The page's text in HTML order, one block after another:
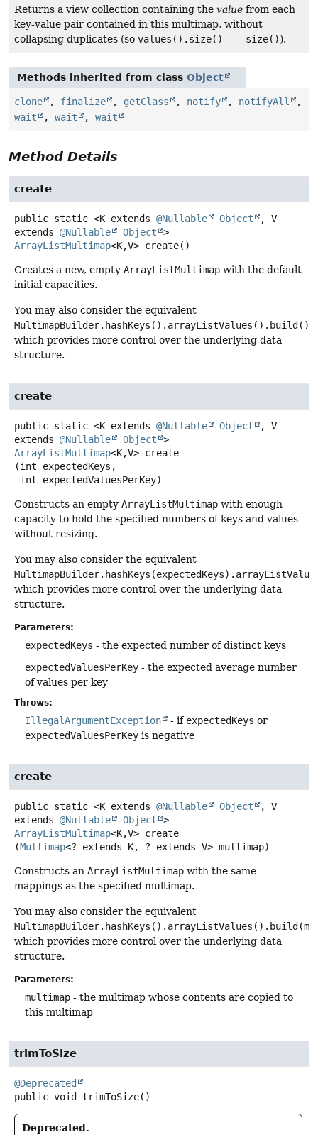
Returns a view collection containing the value from each
key-value pair contained in this multimap, without
collapsing duplicates (so values().size() == size()).
Methods inherited from class Object
clone , finalize , getClass , notify , notifyAll
,
wait
, wait , wait
Method Details
create
public static <K extends @Nullable Object
, V
extends @Nullable Object
>
ArrayListMultimap<K,V> create()
Creates a new, empty ArrayListMultimap with the default
initial capacities.
You may also consider the equivalent
MultimapBuilder.hashKeys().arrayListValues().build()
which provides more control over the underlying data
structure.
create
public static <K extends @Nullable Object
, V
extends @Nullable Object
>
ArrayListMultimap<K,V> create
(int expectedKeys,
int expectedValuesPerKey)
Constructs an empty ArrayListMultimap with enough
capacity to hold the specified numbers of keys and values
without resizing.
You may also consider the equivalent
which provides more control over the underlying data
structure.
Parameters:
expectedKeys - the expected number of distinct keys
expectedValuesPerKey - the expected average number
of values per key
Throws:
IllegalArgumentException - if expectedKeys or
expectedValuesPerKey is negative
create
public static <K extends @Nullable Object
, V
extends @Nullable Object
>
ArrayListMultimap<K,V> create
(Multimap<? extends K, ? extends V> multimap)
Constructs an ArrayListMultimap with the same
mappings as the specified multimap.
You may also consider the equivalent
which provides more control over the underlying data
structure.
Parameters:
multimap - the multimap whose contents are copied to
this multimap
trimToSize
@Deprecated
public void trimToSize()
Deprecated.